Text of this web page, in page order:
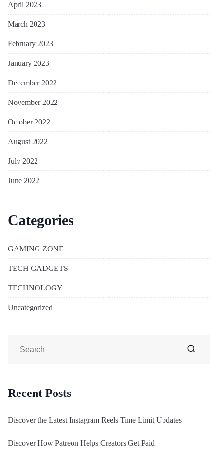
April 2023
March 2023
February 2023
January 2023
December 2022
November 2022
October 2022
August 2022
July 2022
June 2022
Categories
GAMING ZONE
TECH GADGETS
TECHNOLOGY
Uncategorized
Recent Posts
Discover the Latest Instagram Reels Time Limit Updates
Discover How Patreon Helps Creators Get Paid